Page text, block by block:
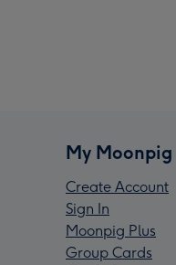
My Moonpig
Create Account
Sign In
Moonpig Plus
Group Cards